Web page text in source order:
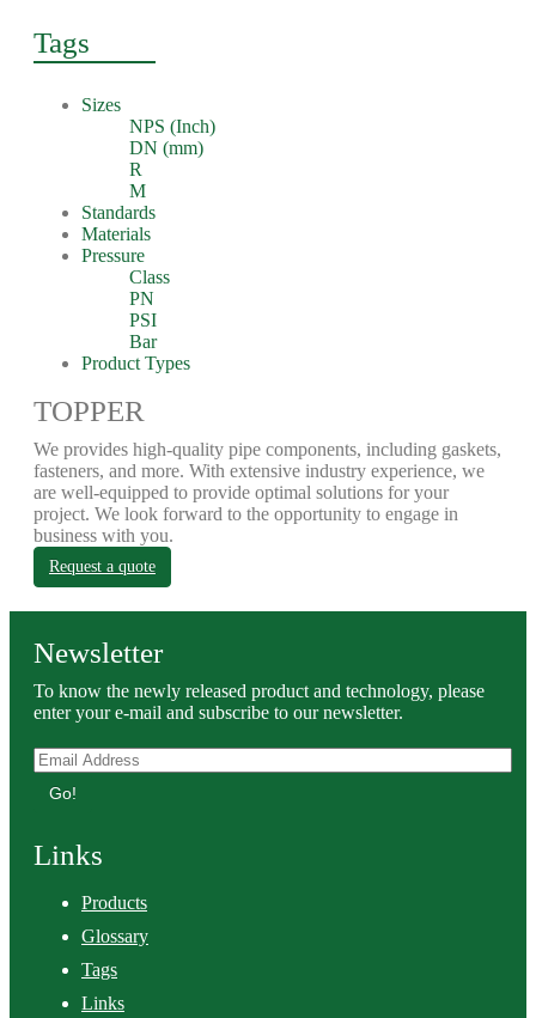
Tags
Sizes
NPS (Inch)
DN (mm)
R
M
Standards
Materials
Pressure
Class
PN
PSI
Bar
Product Types
TOPPER
We provides high-quality pipe components, including gaskets,
fasteners, and more. With extensive industry experience, we
are well-equipped to provide optimal solutions for your
project. We look forward to the opportunity to engage in
business with you.
Request a quote
Newsletter
To know the newly released product and technology, please
enter your e-mail and subscribe to our newsletter.
Go!
Links
Products
Glossary
Tags
Links